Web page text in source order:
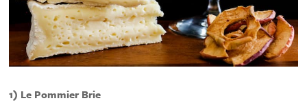
1) Le Pommier Brie